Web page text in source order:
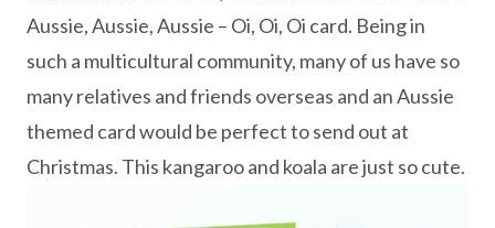
Aussie, Aussie, Aussie – Oi, Oi, Oi card. Being in
such a multicultural community, many of us have so
many relatives and friends overseas and an Aussie
themed card would be perfect to send out at
Christmas. This kangaroo and koala are just so cute.